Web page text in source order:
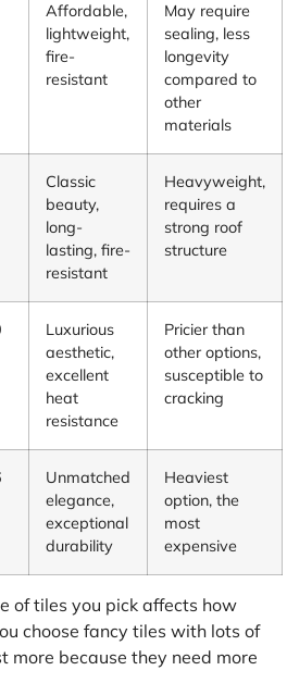
Affordable,
lightweight,
fire-
resistant
May require
sealing, less
longevity
compared to
other
materials
Classic
beauty,
long-
lasting, fire-
resistant
Heavyweight,
requires a
strong roof
structure
Luxurious
aesthetic,
excellent
heat
resistance
Pricier than
other options,
susceptible to
cracking
Unmatched
elegance,
exceptional
durability
Heaviest
option, the
most
expensive
of tiles you pick affects how
choose fancy tiles with lots of
more because they need more